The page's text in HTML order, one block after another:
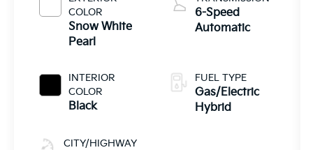
COLOR
Snow White
Pearl
INTERIOR
COLOR
Black
CITY/HIGHWAY
6-Speed
Automatic
FUEL TYPE
Gas/Electric
Hybrid